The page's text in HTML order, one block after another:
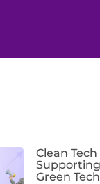
Clean
Supporting
Green